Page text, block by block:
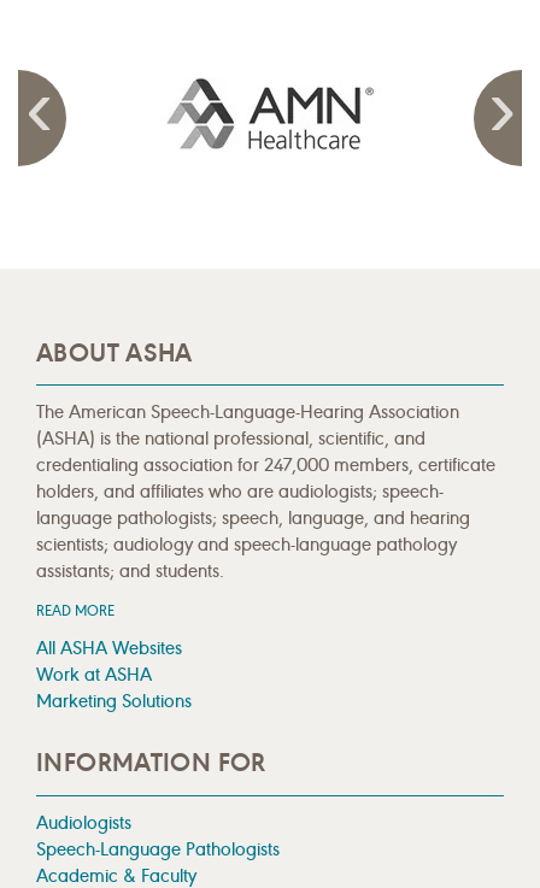
ABOUT ASHA
The American Speech-Language-Hearing Association
(ASHA) is the national professional, scientific, and
credentialing association for 247,000 members, certificate
holders, and affiliates who are audiologists; speech-
language pathologists; speech, language, and hearing
scientists; audiology and speech-language pathology
assistants; and students.
READ MORE
All ASHA Websites
Work at ASHA
Marketing Solutions
INFORMATION FOR
Audiologists
Speech-Language Pathologists
Academic & Faculty